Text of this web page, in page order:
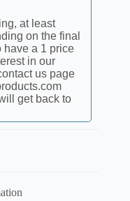
at least
on the final
have a 1 price
in our
us page
get back to